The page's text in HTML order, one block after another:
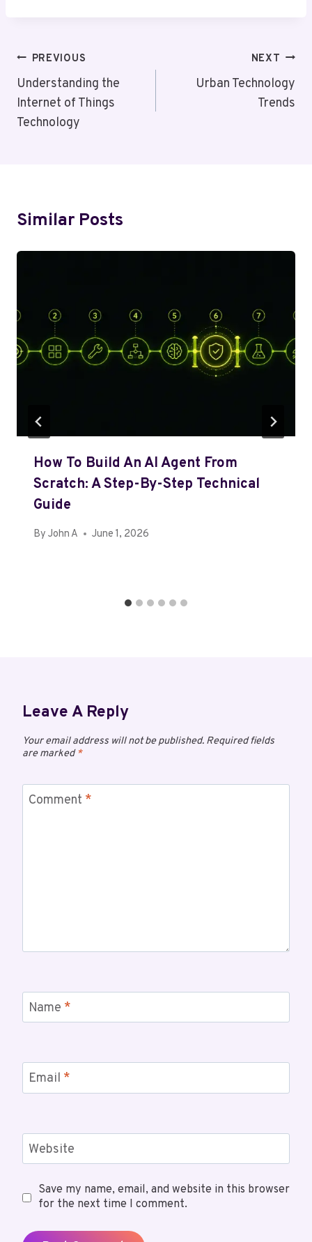
Post
Navigation
PREVIOUS
Understanding the
Internet of Things
Technology
NEXT
Urban Technology
Trends
Similar Posts
How To Build An AI Agent From
Scratch: A Step-By-Step Technical
Guide
By John A June 1, 2026
Leave A Reply
Your email address will not be published. Required fields
are marked*
Comment *
Name *
Email *
Website
Save my name, email, and website in this browser
for the next time I comment.